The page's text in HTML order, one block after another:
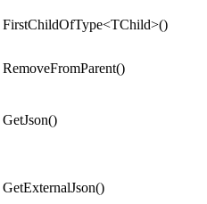
FirstChildOfType<TChild>()
RemoveFromParent()
GetJson()
GetExternalJson()